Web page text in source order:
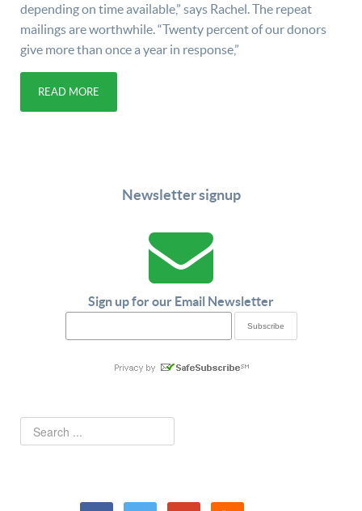
depending on time available,” says Rachel. The repeat
mailings are worthwhile. “Twenty percent of our donors
give more than once a year in response,”
READ MORE
Newsletter signup
Sign up for our Email Newsletter